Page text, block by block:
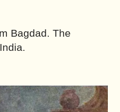
Bagdad. The